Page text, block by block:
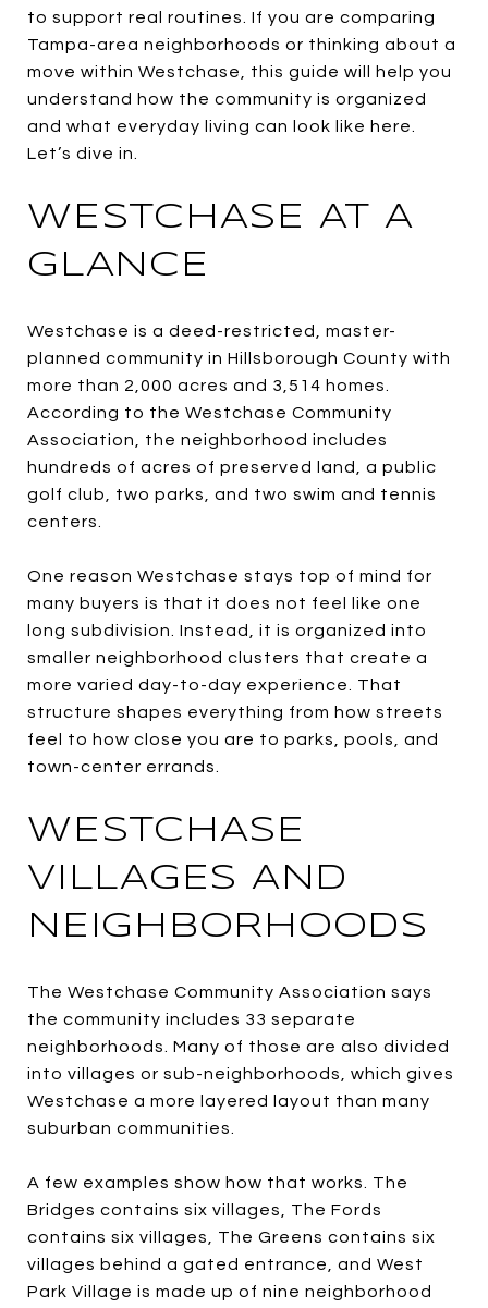
to support real routines. If you are comparing
Tampa-area neighborhoods or thinking about a
move within Westchase, this guide will help you
understand how the community is organized
and what everyday living can look like here.
Let’s dive in.
WESTCHASE AT A
GLANCE
Westchase is a deed-restricted, master-
planned community in Hillsborough County with
more than 2,000 acres and 3,514 homes.
According to the Westchase Community
Association, the neighborhood includes
hundreds of acres of preserved land, a public
golf club, two parks, and two swim and tennis
centers.
One reason Westchase stays top of mind for
many buyers is that it does not feel like one
long subdivision. Instead, it is organized into
smaller neighborhood clusters that create a
more varied day-to-day experience. That
structure shapes everything from how streets
feel to how close you are to parks, pools, and
town-center errands.
WESTCHASE
VILLAGES AND
NEIGHBORHOODS
The Westchase Community Association says
the community includes 33 separate
neighborhoods. Many of those are also divided
into villages or sub-neighborhoods, which gives
Westchase a more layered layout than many
suburban communities.
A few examples show how that works. The
Bridges contains six villages, The Fords
contains six villages, The Greens contains six
villages behind a gated entrance, and West
Park Village is made up of nine neighborhood